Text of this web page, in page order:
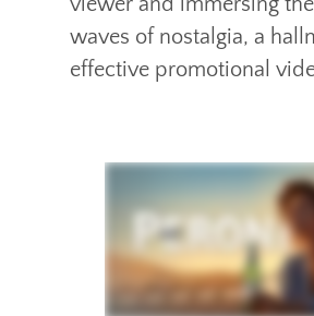
waves of nostalgia, a
effective promotional